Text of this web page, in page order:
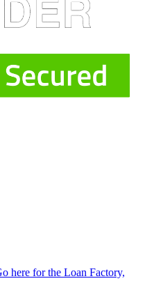
here for the Loan Factory,